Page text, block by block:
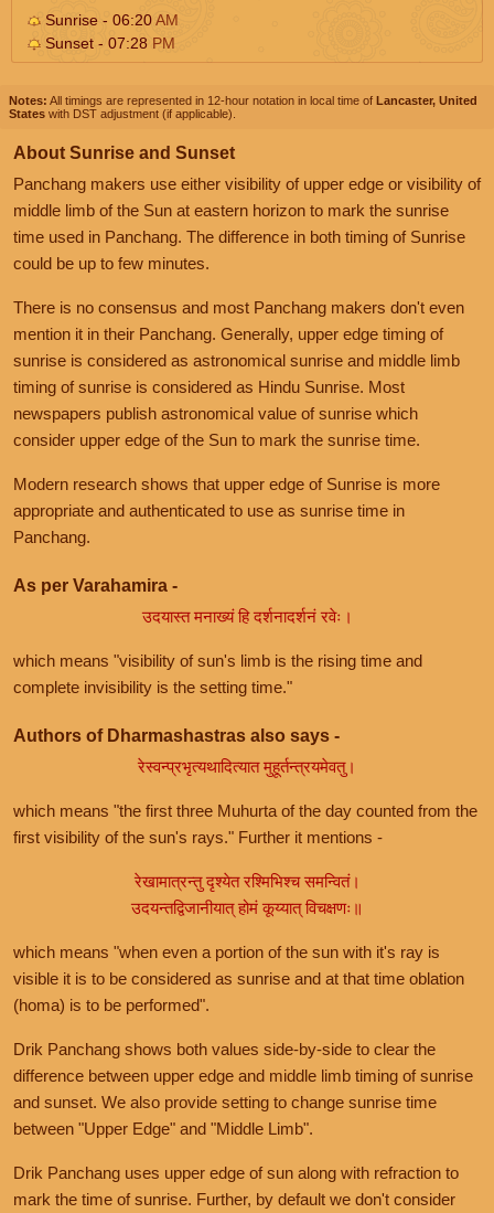
Sunrise - 06:20AM
Sunset - 07:28 PM
Notes: All timings are represented in 12-hour notation in local time of Lancaster, United
States with DST adjustment (if applicable).
About Sunrise and Sunset
Panchang makers use either visibility of upper edge or visibility of
middle limb of the Sun at eastern horizon to mark the sunrise
time used in Panchang. The difference in both timing of Sunrise
could be up to few minutes.
There is no consensus and most Panchang makers don't even
mention it in their Panchang. Generally, upper edge timing of
sunrise is considered as astronomical sunrise and middle limb
timing of sunrise is considered as Hindu Sunrise. Most
newspapers publish astronomical value of sunrise which
consider upper edge of the Sun to mark the sunrise time.
Modern research shows that upper edge of Sunrise is more
appropriate and authenticated to use as sunrise time in
Panchang.
As per Varahamira -
उदयास्त मनाख्यं हि दर्शनादर्शनं रवेः।
which means "visibility of sun's limb is the rising time and
complete invisibility is the setting time."
Authors of Dharmashastras also says -
रेस्वन्प्रभृत्यथादित्यात मुहूर्तन्त्रयमेवतु।
which means "the first three Muhurta of the day counted from the
first visibility of the sun's rays." Further it mentions -
रेखामात्रन्तु दृश्येत रश्मिभिश्च समन्वितं।
उदयन्तद्विजानीयात् होमं कूय्यात् विचक्षणः॥
which means "when even a portion of the sun with it's ray is
visible it is to be considered as sunrise and at that time oblation
(homa) is to be performed".
Drik Panchang shows both values side-by-side to clear the
difference between upper edge and middle limb timing of sunrise
and sunset. We also provide setting to change sunrise time
between "Upper Edge" and "Middle Limb".
Drik Panchang uses upper edge of sun along with refraction to
mark the time of sunrise. Further, by default we don't consider